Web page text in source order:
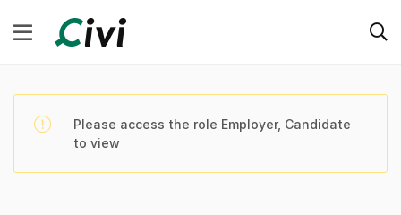
Please access the role Employer, Candidate
to view